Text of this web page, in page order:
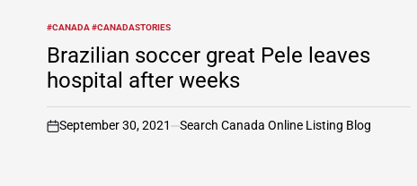
POSTED
IN
#CANADA #CANADASTORIES
Brazilian soccer great Pele leaves
hospital after weeks
on
September 30, 2021 Search Canada Online Listing Blog